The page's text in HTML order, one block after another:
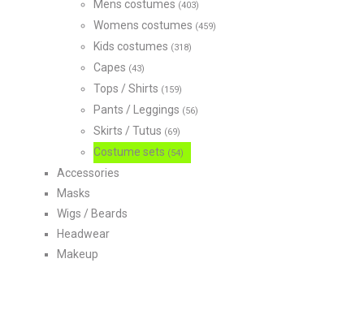
Mens costumes (403)
Womens costumes (459)
Kids costumes (318)
Capes (43)
Tops / Shirts (159)
Pants / Leggings (56)
Skirts / Tutus (69)
Costume sets (54)
Accessories
Masks
Wigs / Beards
Headwear
Makeup